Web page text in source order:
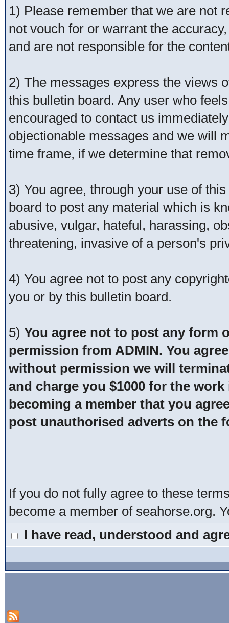
1) Please remember that we are not
not vouch for or warrant the
and are not responsible for the
2) The messages express the views
this bulletin board. Any user who
encouraged to contact us
objectionable messages and we will
time frame, if we determine that
3) You agree, through your use of
board to post any material which is
abusive, vulgar, hateful, harassing,
threatening, invasive of a person's
4) You agree not to post any
you or by this bulletin board.
5) You agree not to post any form
permission from ADMIN. You
without permission we will
and charge you $1000 for the
becoming a member that you
post unauthorised adverts on the
If you do not fully agree to these
become a member of seahorse.org.
I have read, understood and